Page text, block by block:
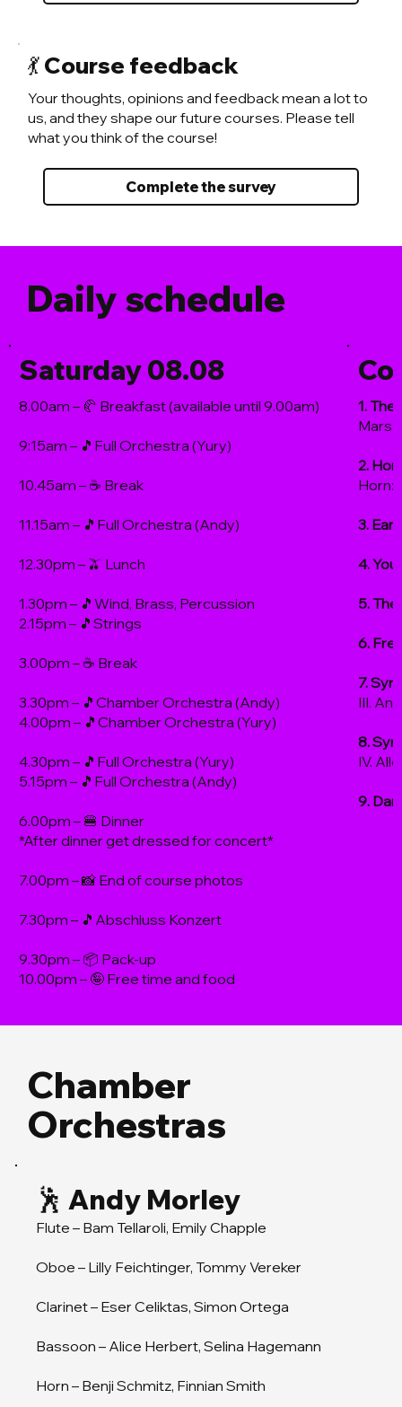
💃 Course feedback
Your thoughts, opinions and feedback mean a lot to
us, and they shape our future courses. Please tell
what you think of the course!
Complete the survey
Daily schedule
Saturday 08.08
8.00am – 🥐 Breakfast (available until 9.00am)
9:15am – 🎵Full Orchestra (Yury)
10.45am – ☕️ Break
11.15am – 🎵Full Orchestra (Andy)
12.30pm – 🫒 Lunch
1.30pm – 🎵Wind, Brass, Percussion
2.15pm – 🎵Strings
3.00pm – ☕️ Break
3.30pm – 🎵Chamber Orchestra (Andy)
4.00pm – 🎵Chamber Orchestra (Yury)
4.30pm – 🎵Full Orchestra (Yury)
5.15pm – 🎵Full Orchestra (Andy)
6.00pm – 🍔 Dinner
*After dinner get dressed for concert*
7.00pm – 📸 End of course photos
7.30pm – 🎵Abschluss Konzert
9.30pm – 📦 Pack-up
10.00pm – 🤪 Free time and food
1.
Mars
2.
Horn:
3.
4.
5.
6.
7.
III.
8.
IV.
9.
Chamber
Orchestras
🕺 Andy Morley
Flute – Bam Tellaroli, Emily Chapple
Oboe – Lilly Feichtinger, Tommy Vereker
Clarinet – Eser Celiktas, Simon Ortega
Bassoon – Alice Herbert, Selina Hagemann
Horn – Benji Schmitz, Finnian Smith